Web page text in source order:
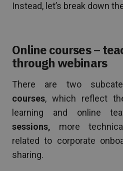
Instead, let’s break down
Online courses –
through webinars
There are two
courses, which reflect
learning and online
sessions, more
related to corporate
sharing.